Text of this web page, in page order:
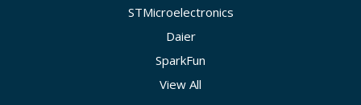
STMicroelectronics
Daier
SparkFun
View All